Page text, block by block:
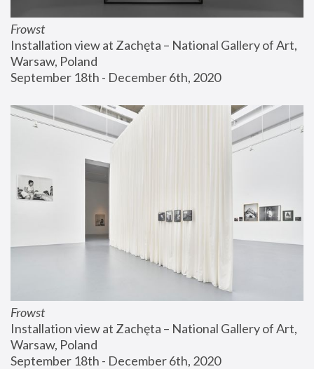
Frowst
Installation view at Zachęta – National Gallery of Art,
Warsaw, Poland
September 18th - December 6th, 2020
Frowst
Installation view at Zachęta – National Gallery of Art,
Warsaw, Poland
September 18th - December 6th, 2020